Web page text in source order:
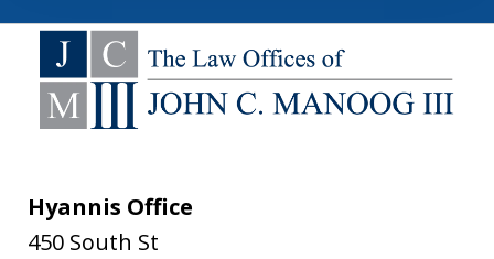
Hyannis Office
450 South St